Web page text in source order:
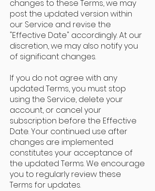
changes to these Terms, we may
post the updated version within
our Service and revise the
"Effective Date" accordingly. At our
discretion, we may also notify you
of significant changes.
If you do not agree with any
updated Terms, you must stop
using the Service, delete your
account, or cancel your
subscription before the Effective
Date. Your continued use after
changes are implemented
constitutes your acceptance of
the updated Terms. We encourage
you to regularly review these
Terms for updates.